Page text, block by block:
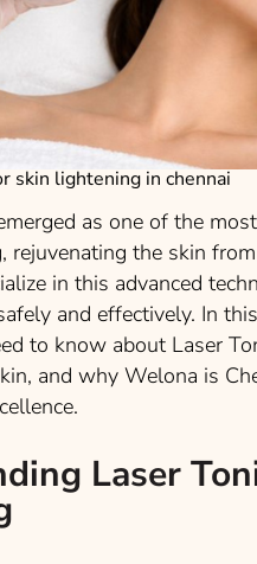
skin lightening in chennai
as one of the
rejuvenating the skin
in this advanced
and effectively. In
to know about Laser
and why Welona is
Laser